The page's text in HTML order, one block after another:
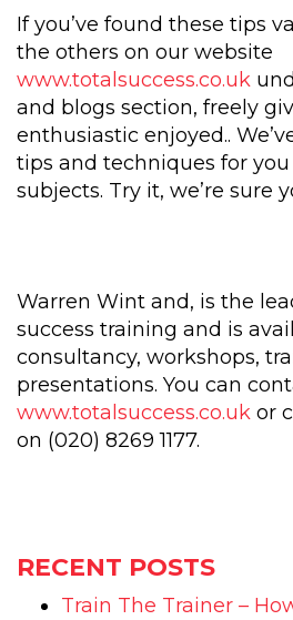
If you’ve found these tips
the others on our website
www.totalsuccess.co.uk
and blogs section, freely
enthusiastic enjoyed..
tips and techniques for
subjects. Try it, we’re sure
Warren Wint and, is the
success training and is
consultancy, workshops,
presentations. You can
www.totalsuccess.co.uk or
on (020) 8269 1177.
RECENT POSTS
Train The Trainer –